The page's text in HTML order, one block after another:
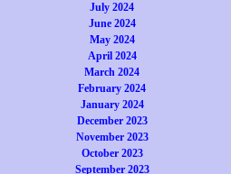
July 2024
June 2024
May 2024
April 2024
March 2024
February 2024
January 2024
December 2023
November 2023
October 2023
September 2023